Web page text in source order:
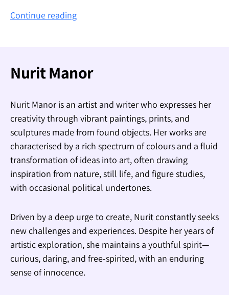
Continue readingThe
Nurit Manor
Nurit Manor is an artist and writer who expresses her
creativity through vibrant paintings, prints, and
sculptures made from found objects. Her works are
characterised by a rich spectrum of colours and a fluid
transformation of ideas into art, often drawing
inspiration from nature, still life, and figure studies,
with occasional political undertones.
Driven by a deep urge to create, Nurit constantly seeks
new challenges and experiences. Despite her years of
artistic exploration, she maintains a youthful spirit—
curious, daring, and free-spirited, with an enduring
sense of innocence.